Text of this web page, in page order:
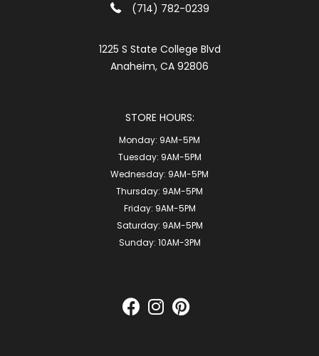
(714) 782-0239
1225 S State College Blvd
Anaheim, CA 92806
STORE HOURS:
Monday: 9AM-5PM
Tuesday: 9AM-5PM
Wednesday: 9AM-5PM
Thursday: 9AM-5PM
Friday: 9AM-5PM
Saturday: 9AM-5PM
Sunday: 10AM-3PM